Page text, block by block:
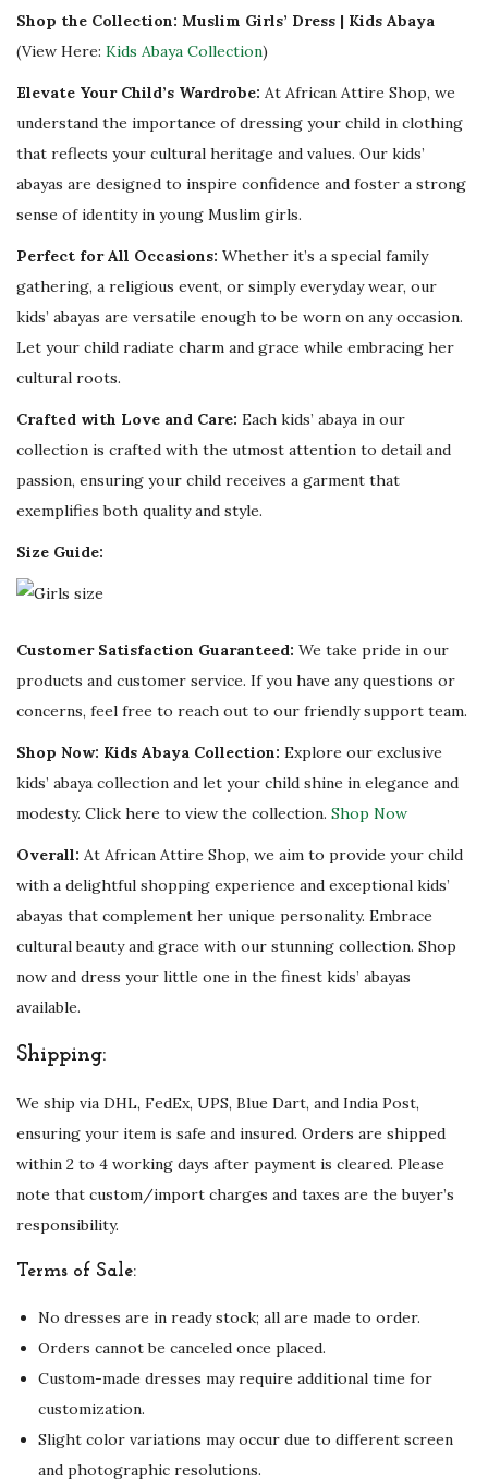
t
y
Shop the Collection: Muslim Girls’ Dress | Kids Abaya
(View Here: Kids Abaya Collection)
Elevate Your Child’s Wardrobe: At African Attire Shop, we
understand the importance of dressing your child in clothing
that reflects your cultural heritage and values. Our kids’
abayas are designed to inspire confidence and foster a strong
sense of identity in young Muslim girls.
Perfect for All Occasions: Whether it’s a special family
gathering, a religious event, or simply everyday wear, our
kids’ abayas are versatile enough to be worn on any occasion.
Let your child radiate charm and grace while embracing her
cultural roots.
Crafted with Love and Care: Each kids’ abaya in our
collection is crafted with the utmost attention to detail and
passion, ensuring your child receives a garment that
exemplifies both quality and style.
Size Guide:
Customer Satisfaction Guaranteed: We take pride in our
products and customer service. If you have any questions or
concerns, feel free to reach out to our friendly support team.
Shop Now: Kids Abaya Collection: Explore our exclusive
kids’ abaya collection and let your child shine in elegance and
modesty. Click here to view the collection. Shop Now
Overall: At African Attire Shop, we aim to provide your child
with a delightful shopping experience and exceptional kids’
abayas that complement her unique personality. Embrace
cultural beauty and grace with our stunning collection. Shop
now and dress your little one in the finest kids’ abayas
available.
Shipping:
We ship via DHL, FedEx, UPS, Blue Dart, and India Post,
ensuring your item is safe and insured. Orders are shipped
within 2 to 4 working days after payment is cleared. Please
note that custom/import charges and taxes are the buyer’s
responsibility.
Terms of Sale:
No dresses are in ready stock; all are made to order.
Orders cannot be canceled once placed.
Custom-made dresses may require additional time for
customization.
Slight color variations may occur due to different screen
and photographic resolutions.